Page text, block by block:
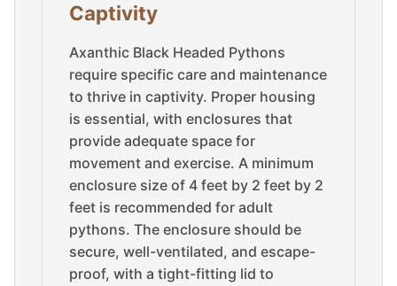
Captivity
Axanthic Black Headed Pythons
require specific care and maintenance
to thrive in captivity. Proper housing
is essential, with enclosures that
provide adequate space for
movement and exercise. A minimum
enclosure size of 4 feet by 2 feet by 2
feet is recommended for adult
pythons. The enclosure should be
secure, well-ventilated, and escape-
proof, with a tight-fitting lid to